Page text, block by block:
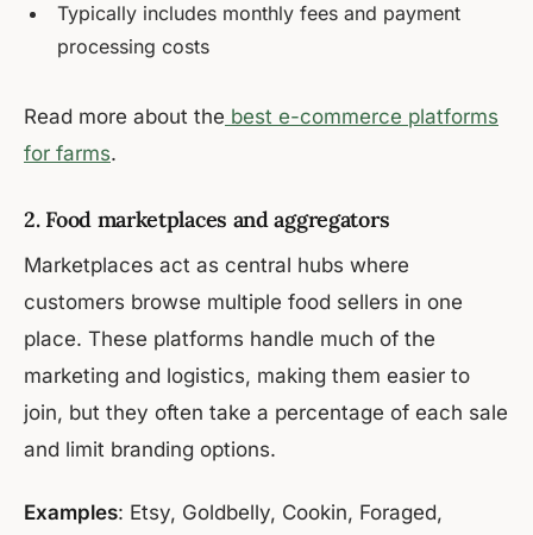
Typically includes monthly fees and payment
processing costs
Read more about the best e-commerce platforms
for farms.
2. Food marketplaces and aggregators
Marketplaces act as central hubs where
customers browse multiple food sellers in one
place. These platforms handle much of the
marketing and logistics, making them easier to
join, but they often take a percentage of each sale
and limit branding options.
Examples: Etsy, Goldbelly, Cookin, Foraged,